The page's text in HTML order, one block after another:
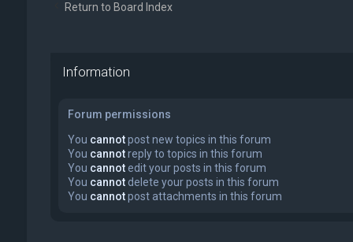
Return to Board Index
Information
Forum permissions
You cannotpost new topics in this forum
You cannotreply to topics in this forum
You cannotedit your posts in this forum
You cannotdelete your posts in this forum
You cannotpost attachments in this forum